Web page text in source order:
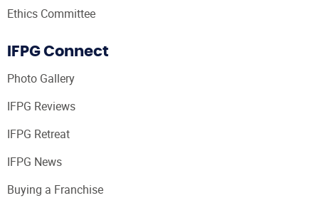
Ethics Committee
IFPG Connect
Photo Gallery
IFPG Reviews
IFPG Retreat
IFPG News
Buying a Franchise